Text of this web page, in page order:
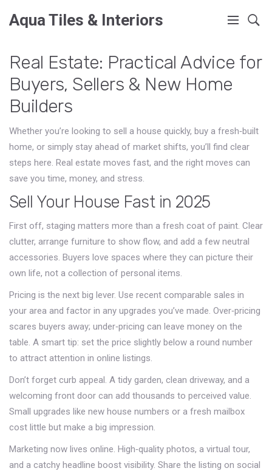
Aqua Tiles & Interiors
Real Estate: Practical Advice for
Buyers, Sellers & New Home
Builders
Whether you’re looking to sell a house quickly, buy a fresh‑built
home, or simply stay ahead of market shifts, you’ll find clear
steps here. Real estate moves fast, and the right moves can
save you time, money, and stress.
Sell Your House Fast in 2025
First off, staging matters more than a fresh coat of paint. Clear
clutter, arrange furniture to show flow, and add a few neutral
accessories. Buyers love spaces where they can picture their
own life, not a collection of personal items.
Pricing is the next big lever. Use recent comparable sales in
your area and factor in any upgrades you’ve made. Over‑pricing
scares buyers away; under‑pricing can leave money on the
table. A smart tip: set the price slightly below a round number
to attract attention in online listings.
Don’t forget curb appeal. A tidy garden, clean driveway, and a
welcoming front door can add thousands to perceived value.
Small upgrades like new house numbers or a fresh mailbox
cost little but make a big impression.
Marketing now lives online. High‑quality photos, a virtual tour,
and a catchy headline boost visibility. Share the listing on social